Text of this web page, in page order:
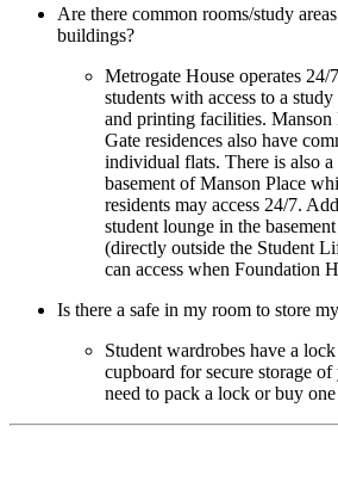
Are there common rooms/study
buildings?
Metrogate House operates
students with access to a
and printing facilities. Manson
Gate residences also have
individual flats. There is also a
basement of Manson Place
residents may access 24/7.
student lounge in the
(directly outside the Student
can access when Foundation
Is there a safe in my room to store
Student wardrobes have a
cupboard for secure storage
need to pack a lock or buy